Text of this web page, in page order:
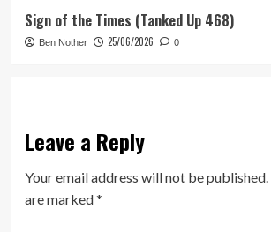
Sign of the Times (Tanked Up 468)
Ben Nother 25/06/2026 0
Leave a Reply
Your email address will not be published.
are marked*